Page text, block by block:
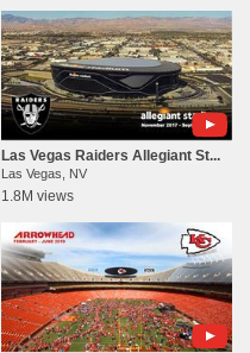
Las Vegas Raiders Allegiant St...
Las Vegas, NV
1.8M views